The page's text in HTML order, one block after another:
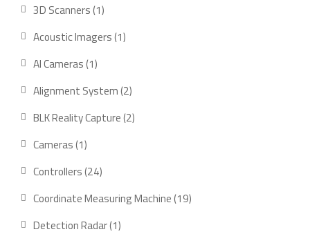
3D Scanners 11
product
Acoustic Imagers 11
AI Cameras 11
product
Alignment System 22
products
BLK Reality Capture 22
Cameras 11
product
Controllers 2424
Coordinate Measuring Machine 1919
Detection Radar 11